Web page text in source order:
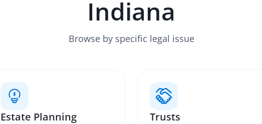
Indiana
Browse by specific legal issue
Estate Planning Trusts